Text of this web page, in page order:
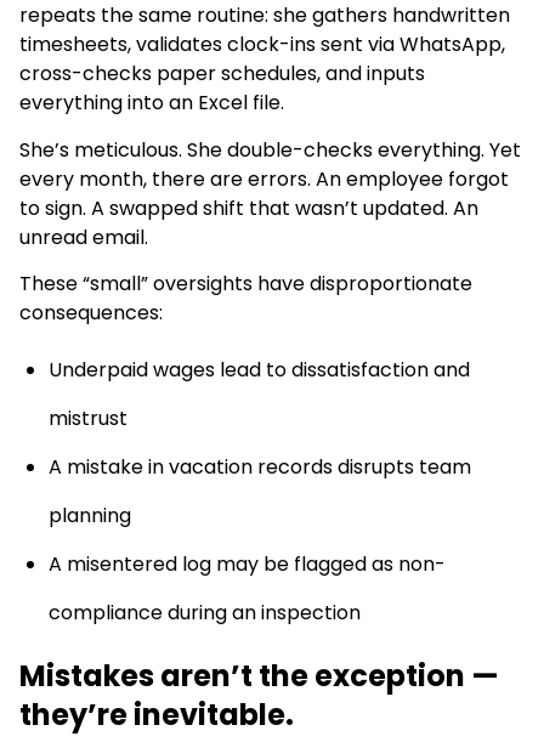
repeats the same routine: she gathers handwritten
timesheets, validates clock-ins sent via WhatsApp,
cross-checks paper schedules, and inputs
everything into an Excel file.
She’s meticulous. She double-checks everything. Yet
every month, there are errors. An employee forgot
to sign. A swapped shift that wasn’t updated. An
unread email.
These “small” oversights have disproportionate
consequences:
Underpaid wages lead to dissatisfaction and
mistrust
A mistake in vacation records disrupts team
planning
A misentered log may be flagged as non-
compliance during an inspection
Mistakes aren’t the exception —
they’re inevitable.